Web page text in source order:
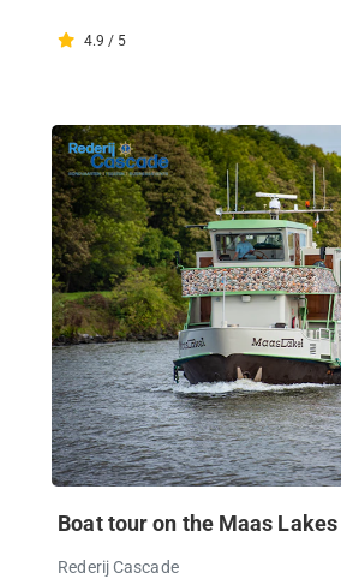
4.9 / 5
Boat tour on the Maas
Rederij Cascade